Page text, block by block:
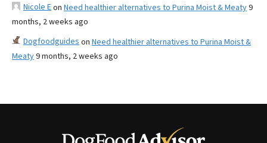
Nicole Eon Need healthier alternatives to Purina Moist & Meaty9
months, 2 weeks ago
Dogfoodguides on Need healthier alternatives to Purina Moist &
Meaty9 months, 2 weeks ago